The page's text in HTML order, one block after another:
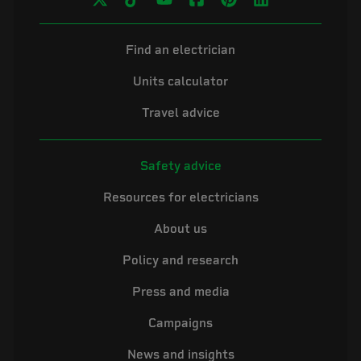
Find an electrician
Units calculator
Travel advice
Safety advice
Resources for electricians
About us
Policy and research
Press and media
Campaigns
News and insights